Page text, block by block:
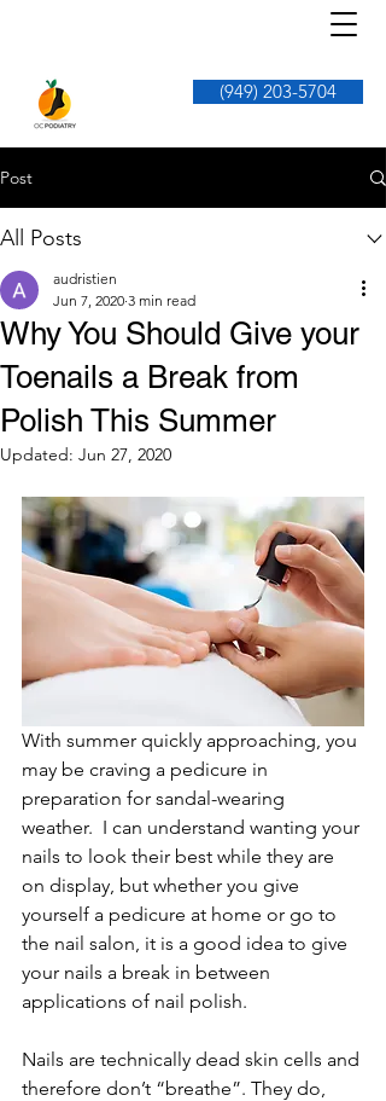
(949) 203-5704
Post
All Posts
Why You Should Give your
Toenails a Break from
Polish This Summer
audristien
Jun 7, 2020 3 min read
Updated: Jun 27, 2020
With summer quickly approaching, you
may be craving a pedicure in
preparation for sandal-wearing
weather.  I can understand wanting your
nails to look their best while they are
on display, but whether you give
yourself a pedicure at home or go to
the nail salon, it is a good idea to give
your nails a break in between
applications of nail polish.
Nails are technically dead skin cells and
therefore don’t “breathe”. They do,